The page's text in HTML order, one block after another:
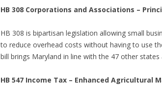
HB 308 Corporations and Associations –
HB 308 is bipartisan legislation allowing small
to reduce overhead costs without having to use
bill brings Maryland in line with the 47 other states
HB 547 Income Tax – Enhanced